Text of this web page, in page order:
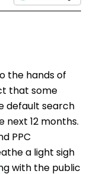
the hands of
that some
default search
next 12 months.
PPC
a light sigh
with the public